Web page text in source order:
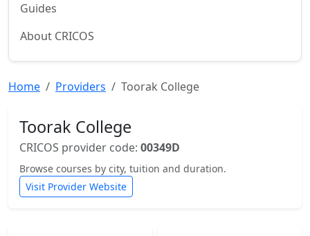
Guides
About CRICOS
Home Providers Toorak College
Toorak College
CRICOS provider code: 00349D
Browse courses by city, tuition and duration.
Visit Provider Website